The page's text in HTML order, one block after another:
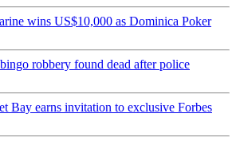
wins US$10,000 as Dominica Poker
robbery found dead after police
Bay earns invitation to exclusive Forbes